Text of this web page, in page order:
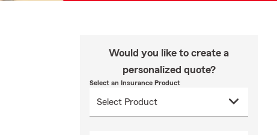
Would you like to create a
personalized quote?
Select an Insurance Product